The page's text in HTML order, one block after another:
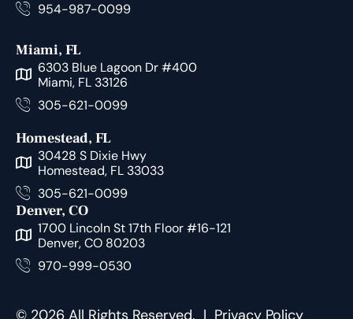
954-987-0099
Miami, FL
6303 Blue Lagoon Dr #400
Miami, FL 33126
305-621-0099
Homestead, FL
30428 S Dixie Hwy
Homestead, FL 33033
305-621-0099
Denver, CO
1700 Lincoln St 17th Floor #16-121
Denver, CO 80203
970-999-0530
© 2026 All Rights Reserved. | Privacy Policy